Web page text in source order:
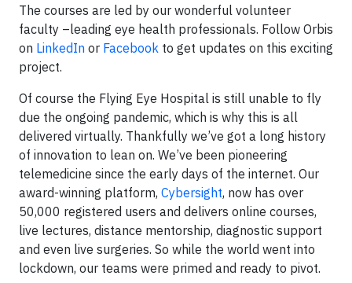
The courses are led by our wonderful volunteer
faculty –leading eye health professionals. Follow Orbis
on LinkedIn or Facebook to get updates on this exciting
project.
Of course the Flying Eye Hospital is still unable to fly
due the ongoing pandemic, which is why this is all
delivered virtually. Thankfully we’ve got a long history
of innovation to lean on. We’ve been pioneering
telemedicine since the early days of the internet. Our
award-winning platform, Cybersight, now has over
50,000 registered users and delivers online courses,
live lectures, distance mentorship, diagnostic support
and even live surgeries. So while the world went into
lockdown, our teams were primed and ready to pivot.